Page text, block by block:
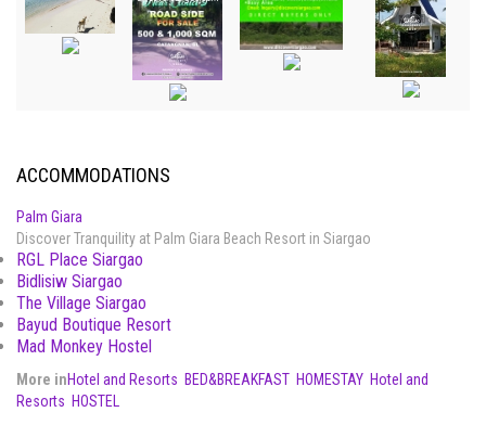
ACCOMMODATIONS
Palm Giara
Discover Tranquility at Palm Giara Beach Resort in Siargao
RGL Place Siargao
Bidlisiw Siargao
The Village Siargao
Bayud Boutique Resort
Mad Monkey Hostel
More inHotel and Resorts BED&BREAKFAST HOMESTAY Hotel and
Resorts HOSTEL